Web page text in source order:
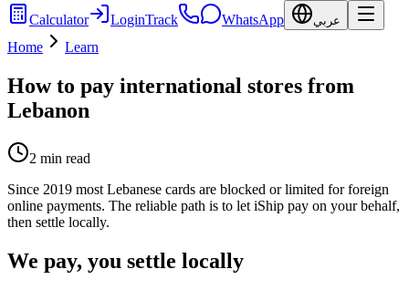
Calculator
LoginTrack WhatsApp عربي
Home Learn
How to pay international stores from
Lebanon
2 min read
Since 2019 most Lebanese cards are blocked or limited for foreign
online payments. The reliable path is to let iShip pay on your behalf,
then settle locally.
We pay, you settle locally